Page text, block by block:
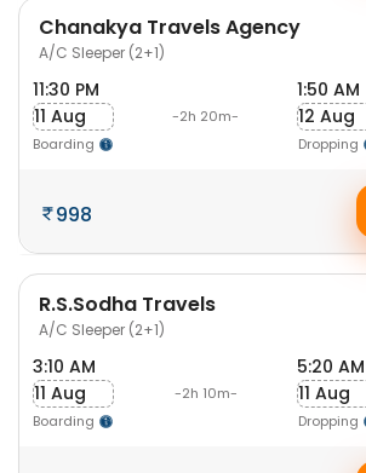
Chanakya Travels Agency
A/C Sleeper (2+1)
11:30 PM
11 Aug
Boarding
-2h 20m-
1:50 AM
12 Aug
Dropping
998
R.S.Sodha Travels
A/C Sleeper (2+1)
3:10 AM
11 Aug
Boarding
-2h 10m-
5:20 AM
11 Aug
Dropping